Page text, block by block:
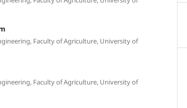
Faculty of Agriculture, University of
Faculty of Agriculture, University of